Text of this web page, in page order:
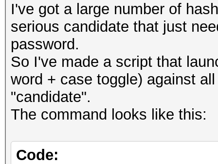
I've got a large number of
serious candidate that just
password.
So I've made a script that
word + case toggle) against
"candidate".
The command looks like this:
Code: